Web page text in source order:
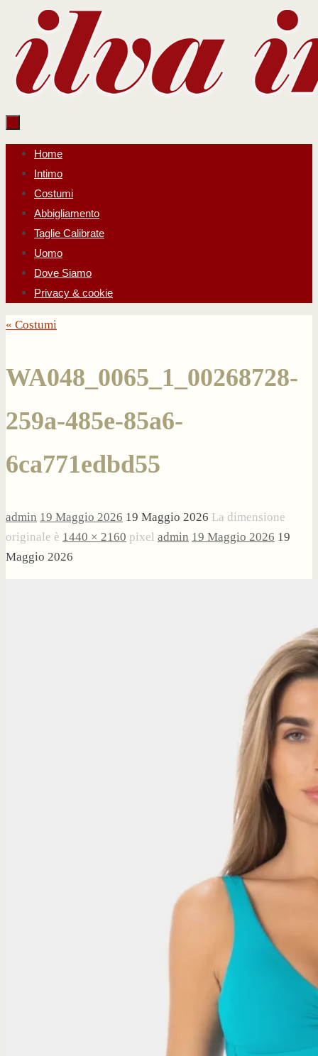
contenuto
Salta
contenuto
Home
Intimo
Costumi
Abbigliamento
Taglie Calibrate
Uomo
Dove Siamo
Privacy & cookie
« Costumi
WA048_0065_1_00268728-
259a-485e-85a6-
6ca771edbd55
admin 19 Maggio 2026 19 Maggio 2026 La dimensione
originale è 1440 × 2160 pixel admin 19 Maggio 2026 19
Maggio 2026